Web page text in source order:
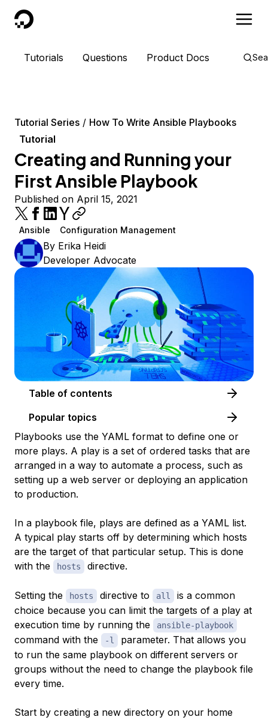
DigitalOcean
Tutorials Questions Product Docs
Tutorial Series
How To Write Ansible Playbooks
Tutorial
Creating and Running your
First Ansible Playbook
Published on April 15, 2021
Ansible Configuration Management
By Erika Heidi
Developer Advocate
Table of contents
Popular topics
Playbooks use the YAML format to define one or
more plays. A play is a set of ordered tasks that are
arranged in a way to automate a process, such as
setting up a web server or deploying an application
to production.
In a playbook file, plays are defined as a YAML list.
A typical play starts off by determining which hosts
are the target of that particular setup. This is done
with the
hosts directive.
Setting the hosts directive to all
is a common
choice because you can limit the targets of a play at
execution time by running the
ansible-playbook
command with the -l
parameter. That allows you
to run the same playbook on different servers or
groups without the need to change the playbook file
every time.
Start by creating a new directory on your home